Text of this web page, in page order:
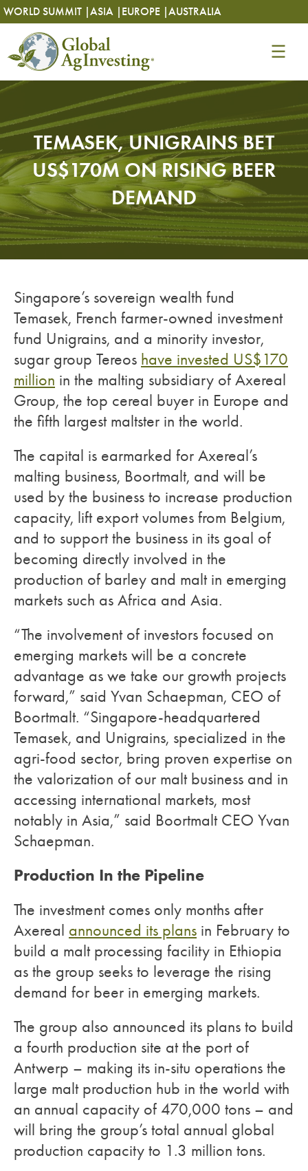
Skip
to
content
WORLD SUMMIT |ASIA | EUROPE |AUSTRALIA
Skip
to
content
TEMASEK, UNIGRAINS BET
US$170M ON RISING BEER
DEMAND
Singapore’s sovereign wealth fund
Temasek, French farmer-owned investment
fund Unigrains, and a minority investor,
sugar group Tereos have invested US$170
million in the malting subsidiary of Axereal
Group, the top cereal buyer in Europe and
the fifth largest maltster in the world.
The capital is earmarked for Axereal’s
malting business, Boortmalt, and will be
used by the business to increase production
capacity, lift export volumes from Belgium,
and to support the business in its goal of
becoming directly involved in the
production of barley and malt in emerging
markets such as Africa and Asia.
“The involvement of investors focused on
emerging markets will be a concrete
advantage as we take our growth projects
forward,” said Yvan Schaepman, CEO of
Boortmalt. “Singapore-headquartered
Temasek, and Unigrains, specialized in the
agri-food sector, bring proven expertise on
the valorization of our malt business and in
accessing international markets, most
notably in Asia,” said Boortmalt CEO Yvan
Schaepman.
Production In the Pipeline
The investment comes only months after
Axereal announced its plans in February to
build a malt processing facility in Ethiopia
as the group seeks to leverage the rising
demand for beer in emerging markets.
The group also announced its plans to build
a fourth production site at the port of
Antwerp – making its in-situ operations the
large malt production hub in the world with
an annual capacity of 470,000 tons – and
will bring the group’s total annual global
production capacity to 1.3 million tons.